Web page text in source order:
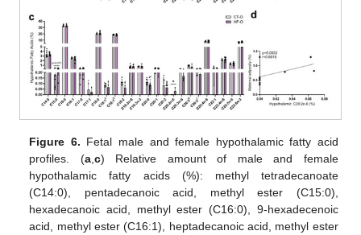
Figure 6. Fetal male and female hypothalamic fatty acid
profiles. (a, c) Relative amount of male and female
hypothalamic fatty acids (%): methyl tetradecanoate
(C14:0), pentadecanoic acid, methyl ester (C15:0),
hexadecanoic acid, methyl ester (C16:0), 9-hexadecenoic
acid, methyl ester (C16:1), heptadecanoic acid, methyl ester